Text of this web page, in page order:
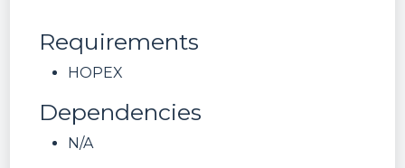
Requirements
HOPEX
Dependencies
N/A